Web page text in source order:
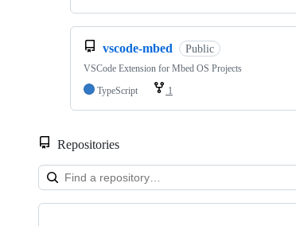
vscode-mbed Public
VSCode Extension for Mbed OS Projects
TypeScript
1
Repositories
Showing